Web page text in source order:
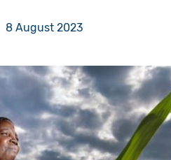
8 August 2023